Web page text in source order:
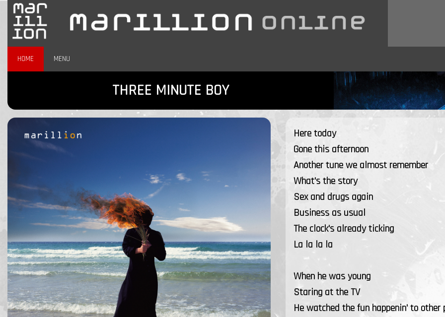
HOME MENU
THREE MINUTE BOY
Here today
Gone this afternoon
Another tune we almost remember
What's the story
Sex and drugs again
Business as usual
The clock's already ticking
La la la la
When he was young
Staring at the TV
He watched the fun happenin' to other